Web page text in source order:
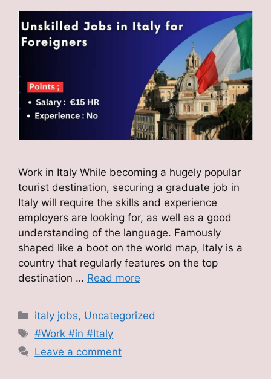
Work in Italy While becoming a hugely popular
tourist destination, securing a graduate job in
Italy will require the skills and experience
employers are looking for, as well as a good
understanding of the language. Famously
shaped like a boot on the world map, Italy is a
country that regularly features on the top
destination … Read more
Categories
italy jobs, Uncategorized
Tags
#Work #in #Italy
Leave a comment